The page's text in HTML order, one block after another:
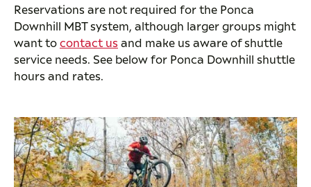
Reservations are not required for the Ponca
Downhill MBT system, although larger groups might
want tocontact us and make us aware of shuttle
service needs. See below for Ponca Downhill shuttle
hours and rates.